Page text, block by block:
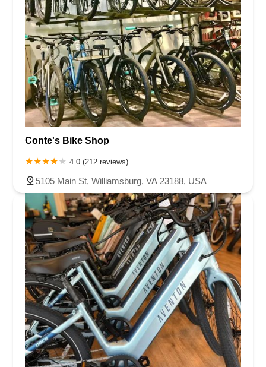
Conte's Bike Shop
4.0 (212 reviews)
5105 Main St, Williamsburg, VA 23188, USA